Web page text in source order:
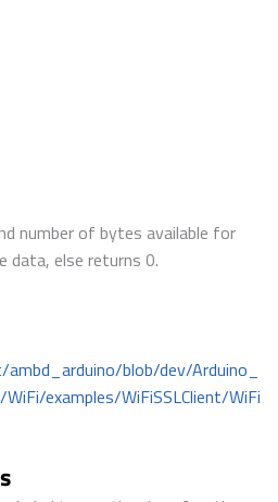
number of bytes available for
data, else returns 0.
blob/dev/Arduino_
examples/WiFiSSLClient/WiFi